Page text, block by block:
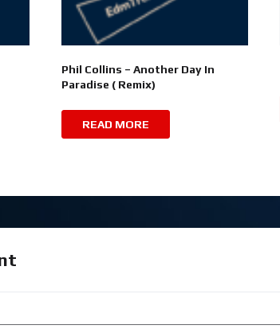
Phil Collins – Another Day In
Paradise ( Remix)
READ MORE